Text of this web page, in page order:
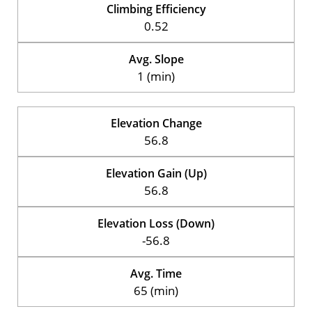
Climbing Efficiency
0.52
Avg. Slope
1 (min)
Elevation Change
56.8
Elevation Gain (Up)
56.8
Elevation Loss (Down)
-56.8
Avg. Time
65 (min)